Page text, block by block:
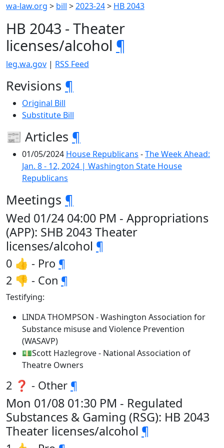
wa-law.org > bill >2023-24> HB 2043
HB 2043 - Theater
licenses/alcohol ¶
leg.wa.gov | RSS Feed
Revisions ¶
Original Bill
Substitute Bill
📰 Articles ¶
01/05/2024 House Republicans -The Week Ahead:
Jan. 8 - 12, 2024 | Washington State House
Republicans
Meetings ¶
Wed 01/24 04:00 PM - Appropriations
(APP): SHB 2043 Theater
licenses/alcohol ¶
0 👍 - Pro ¶
2 👎 - Con ¶
Testifying:
LINDA THOMPSON - Washington Association for
Substance misuse and Violence Prevention
(WASAVP)
💵Scott Hazlegrove - National Association of
Theatre Owners
2 ❓ - Other ¶
Mon 01/08 01:30 PM - Regulated
Substances & Gaming (RSG): HB 2043
Theater licenses/alcohol ¶